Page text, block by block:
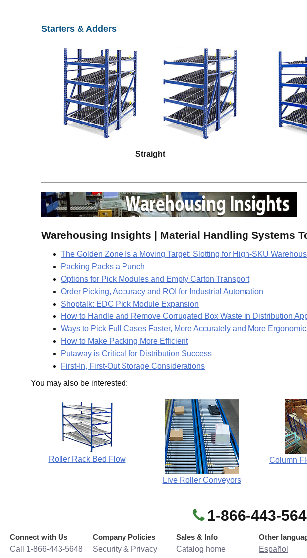
Starters & Adders
Straight
Warehousing Insights | Material Handling Systems
The Golden Zone Is a Moving Target: Slotting for High-SKU
Packing Packs a Punch
Options for Pick Modules and Empty Carton Transport
Order Picking, Accuracy and ROI for Industrial Automation
Shoptalk: EDC Pick Module Expansion
How to Handle and Remove Corrugated Box Waste in Distribution
Ways to Pick Full Cases Faster, More Accurately and More
How to Make Packing More Efficient
Putaway is Critical for Distribution Success
First-In, First-Out Storage Considerations
You may also be interested:
Roller Rack Bed Flow
Live Roller Conveyors
Column
1-866-443-
Connect with Us
Call 1-866-443-5648
Company Policies
Security & Privacy
Sales & Info
Catalog home
Other
Español